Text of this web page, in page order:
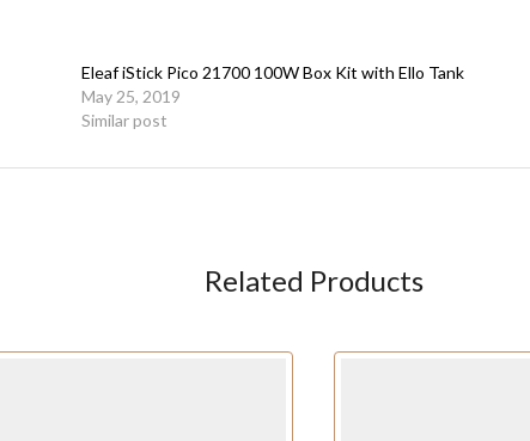
Eleaf iStick Pico 21700 100W Box Kit with Ello Tank
May 25, 2019
Similar post
Related Products